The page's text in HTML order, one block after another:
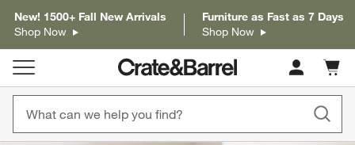
New! 1500+ Fall New Arrivals
Shop Now
Furniture as Fast as 7 Days
Shop Now
Cart
items